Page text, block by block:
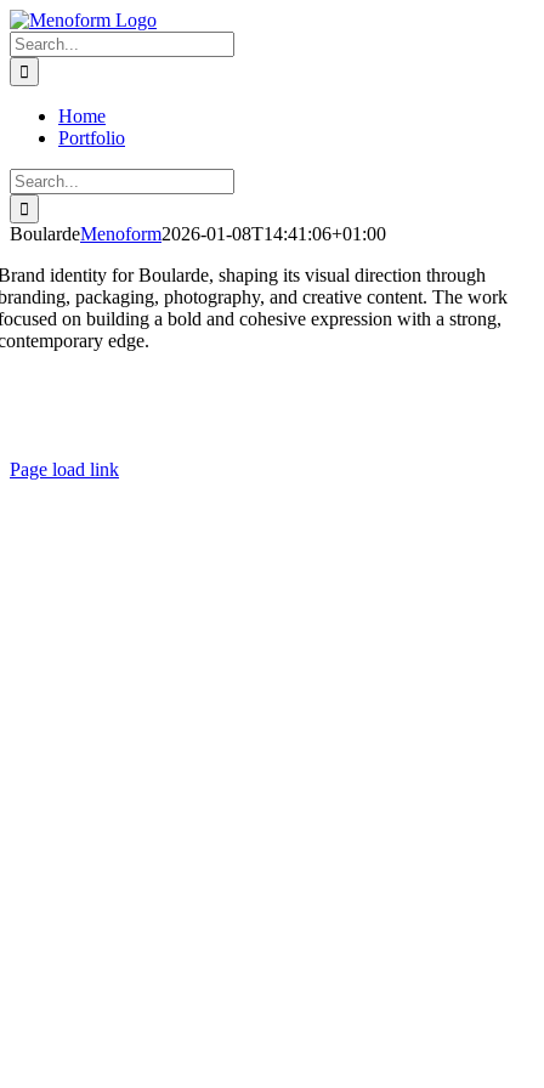
Skip
to
content
Search
for:
Home
Portfolio
Search
for:
BoulardeMenoform2026-01-08T14:41:06+01:00
identity for Boularde, shaping its visual direction through
packaging, photography, and creative content. The work
on building a bold and cohesive expression with a strong,
edge.
Page load link